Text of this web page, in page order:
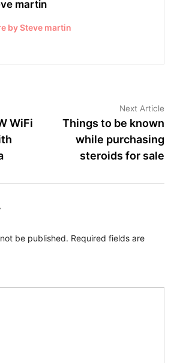
martin
by Steve martin
WiFi
Next Article
Things to be known
while purchasing
steroids for sale
be published. Required fields are